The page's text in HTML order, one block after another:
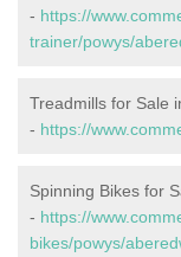
- https://
trainer/powys/
Treadmills for Sale
- https://
Spinning Bikes for
- https://
bikes/powys/